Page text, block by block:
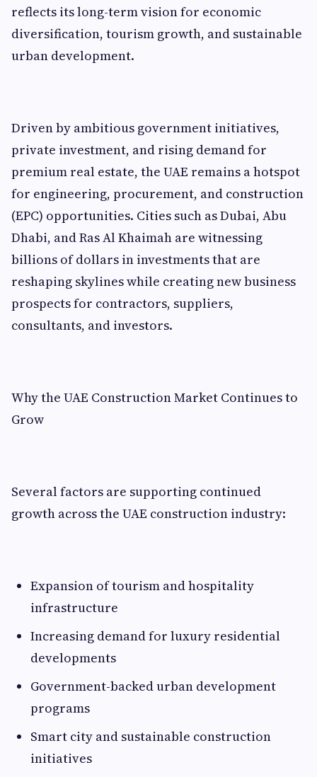
reflects its long-term vision for economic
diversification, tourism growth, and sustainable
urban development.
Driven by ambitious government initiatives,
private investment, and rising demand for
premium real estate, the UAE remains a hotspot
for engineering, procurement, and construction
(EPC) opportunities. Cities such as Dubai, Abu
Dhabi, and Ras Al Khaimah are witnessing
billions of dollars in investments that are
reshaping skylines while creating new business
prospects for contractors, suppliers,
consultants, and investors.
Why the UAE Construction Market Continues to
Grow
Several factors are supporting continued
growth across the UAE construction industry:
Expansion of tourism and hospitality
infrastructure
Increasing demand for luxury residential
developments
Government-backed urban development
programs
Smart city and sustainable construction
initiatives